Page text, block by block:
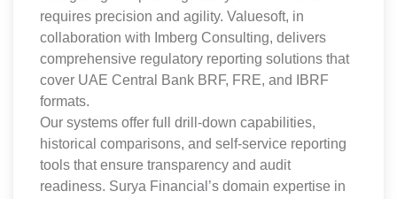
requires precision and agility. Valuesoft, in
collaboration with Imberg Consulting, delivers
comprehensive regulatory reporting solutions that
cover UAE Central Bank BRF, FRE, and IBRF
formats.
Our systems offer full drill-down capabilities,
historical comparisons, and self-service reporting
tools that ensure transparency and audit
readiness. Surya Financial’s domain expertise in